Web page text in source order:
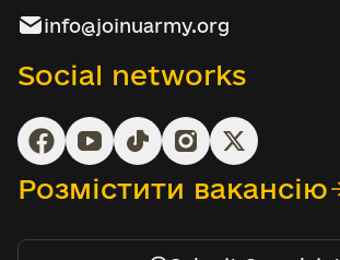
info@joinuarmy.org
Social networks
Розмістити вакансію